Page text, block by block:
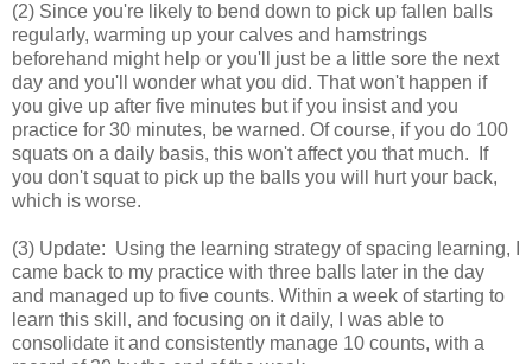
(2) Since you're likely to bend down to pick up fallen balls
regularly, warming up your calves and hamstrings
beforehand might help or you'll just be a little sore the next
day and you'll wonder what you did. That won't happen if
you give up after five minutes but if you insist and you
practice for 30 minutes, be warned. Of course, if you do 100
squats on a daily basis, this won't affect you that much. If
you don't squat to pick up the balls you will hurt your back,
which is worse.
(3) Update: Using the learning strategy of spacing learning, I
came back to my practice with three balls later in the day
and managed up to five counts. Within a week of starting to
learn this skill, and focusing on it daily, I was able to
consolidate it and consistently manage 10 counts, with a